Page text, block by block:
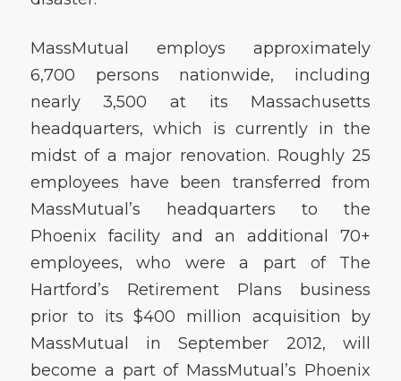
MassMutual employs approximately
6,700 persons nationwide, including
nearly 3,500 at its Massachusetts
headquarters, which is currently in the
midst of a major renovation. Roughly 25
employees have been transferred from
MassMutual’s headquarters to the
Phoenix facility and an additional 70+
employees, who were a part of The
Hartford’s Retirement Plans business
prior to its $400 million acquisition by
MassMutual in September 2012, will
become a part of MassMutual’s Phoenix